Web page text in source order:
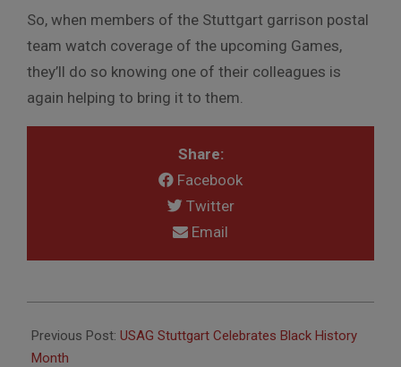
So, when members of the Stuttgart garrison postal
team watch coverage of the upcoming Games,
they’ll do so knowing one of their colleagues is
again helping to bring it to them.
Share:
Facebook
Twitter
Email
02-
04
Previous Post: USAG Stuttgart Celebrates Black History
Month